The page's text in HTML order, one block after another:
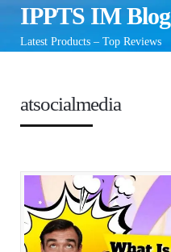
IPPTS IM Blog
Latest Products – Top Reviews
atsocialmedia